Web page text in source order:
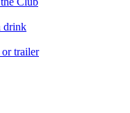
drink
trailer